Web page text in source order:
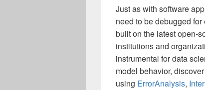
Just as with software
need to be debugged
built on the latest open-
institutions and
instrumental for data
model behavior,
using ErrorAnalysis,